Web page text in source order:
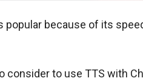
because of its
to use TTS with